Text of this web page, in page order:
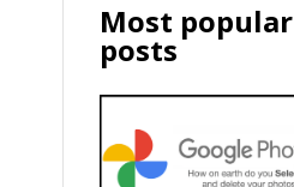
Most popular
posts